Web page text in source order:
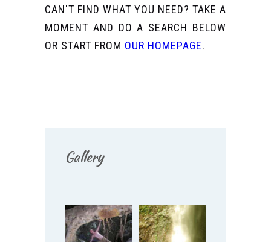
CAN'T FIND WHAT YOU NEED? TAKE A
MOMENT AND DO A SEARCH BELOW
OR START FROM OUR HOMEPAGE.
Gallery